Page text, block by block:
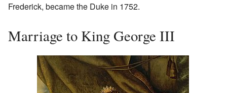
Frederick, became the Duke in 1752.
Marriage to King George III